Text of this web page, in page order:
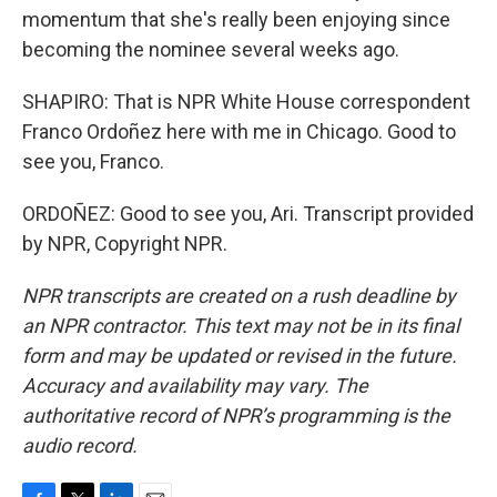
momentum that she's really been enjoying since
becoming the nominee several weeks ago.
SHAPIRO: That is NPR White House correspondent
Franco Ordoñez here with me in Chicago. Good to
see you, Franco.
ORDOÑEZ: Good to see you, Ari. Transcript provided
by NPR, Copyright NPR.
NPR transcripts are created on a rush deadline by
an NPR contractor. This text may not be in its final
form and may be updated or revised in the future.
Accuracy and availability may vary. The
authoritative record of NPR’s programming is the
audio record.